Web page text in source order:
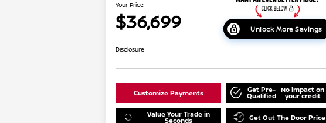
Your Price
$36,699 Unlock More Savings
Disclosure
Customize Payments Get Pre-
Qualified
No impact on
your credit
Value Your Trade in
Seconds Get Out The Door Price